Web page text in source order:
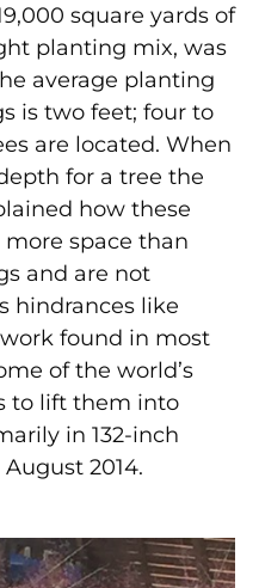
square yards of
planting mix, was
average planting
is two feet; four to
are located. When
for a tree the
how these
space than
and are not
hindrances like
found in most
of the world’s
to lift them into
in 132-inch
2014.